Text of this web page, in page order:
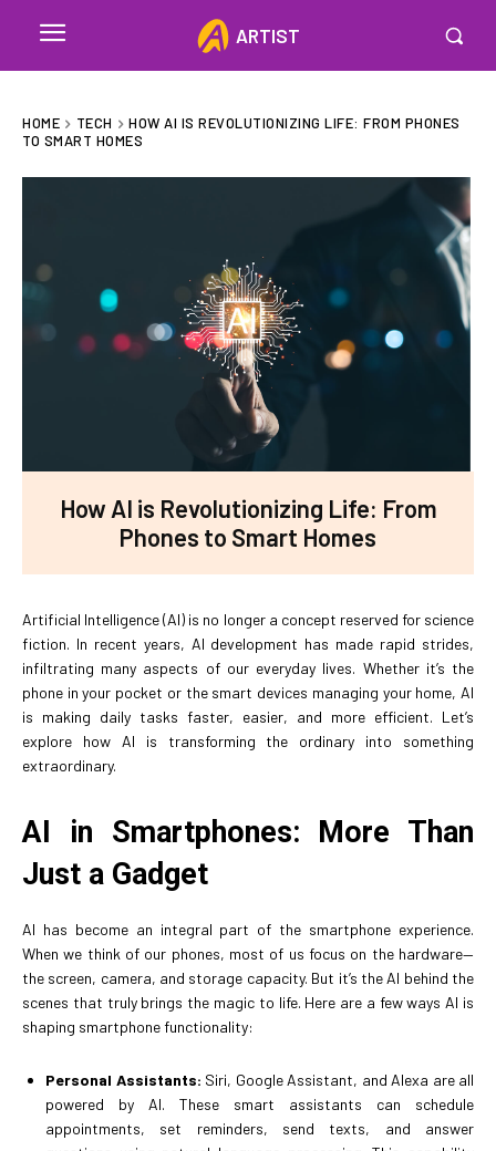
ARTIST
HOME TECH
HOW AI IS REVOLUTIONIZING LIFE: FROM PHONES
TO SMART HOMES
How AI is Revolutionizing Life: From
Phones to Smart Homes
Artificial Intelligence (AI) is no longer a concept reserved for science
fiction. In recent years, AI development has made rapid strides,
infiltrating many aspects of our everyday lives. Whether it’s the
phone in your pocket or the smart devices managing your home, AI
is making daily tasks faster, easier, and more efficient. Let’s
explore how AI is transforming the ordinary into something
extraordinary.
AI in Smartphones: More Than
Just a Gadget
AI has become an integral part of the smartphone experience.
When we think of our phones, most of us focus on the hardware—
the screen, camera, and storage capacity. But it’s the AI behind the
scenes that truly brings the magic to life. Here are a few ways AI is
shaping smartphone functionality:
Personal Assistants: Siri, Google Assistant, and Alexa are all
powered by AI. These smart assistants can schedule
appointments, set reminders, send texts, and answer